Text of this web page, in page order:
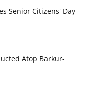
Senior Citizens' Day
Atop Barkur-